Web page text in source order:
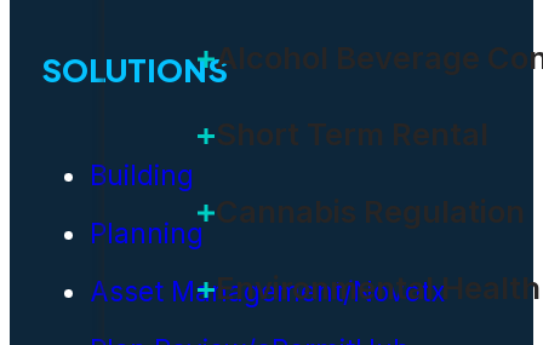
Alcohol Beverage
Short Term Rental
Cannabis Regulation
Environmental Health
SOLUTIONS
Building
Planning
Asset Management/Novotx